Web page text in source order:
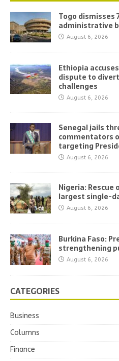
Togo dismisses
administrative
August 6, 2026
Ethiopia
dispute to
challenges
August 6, 2026
Senegal jails
commentators
targeting
August 6, 2026
Nigeria:
largest single-
August 6, 2026
Burkina Faso:
strengthening
August 6, 2026
CATEGORIES
Business
Columns
Finance